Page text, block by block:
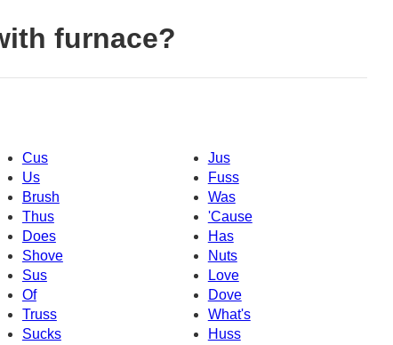
furnace?
Cus
Jus
Us
Fuss
Brush
Was
Thus
'Cause
Does
Has
Shove
Nuts
Love
Sus
Of
Dove
Truss
What's
Sucks
Huss